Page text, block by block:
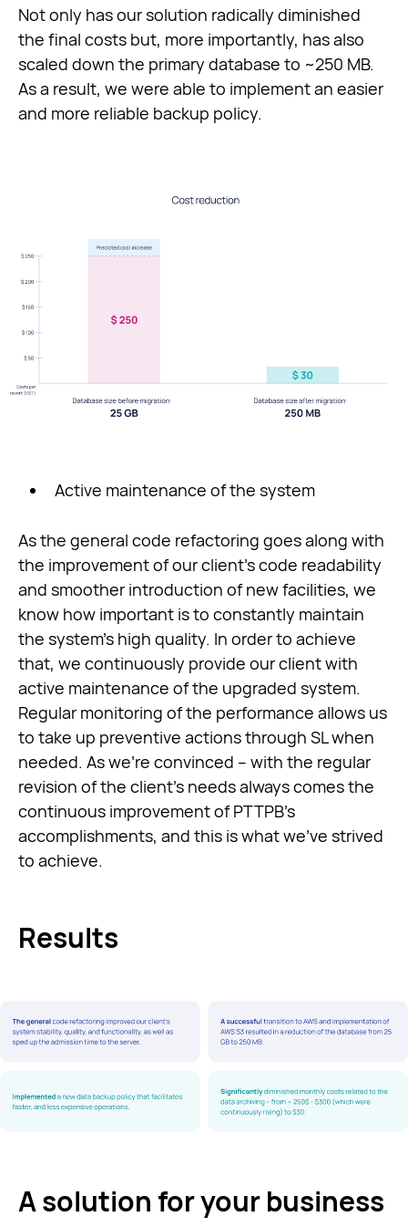
Not only has our solution radically diminished
the final costs but, more importantly, has also
scaled down the primary database to ~250 MB.
As a result, we were able to implement an easier
and more reliable backup policy.
Active maintenance of the system
As the general code refactoring goes along with
the improvement of our client’s code readability
and smoother introduction of new facilities, we
know how important is to constantly maintain
the system’s high quality. In order to achieve
that, we continuously provide our client with
active maintenance of the upgraded system.
Regular monitoring of the performance allows us
to take up preventive actions through SL when
needed. As we’re convinced – with the regular
revision of the client’s needs always comes the
continuous improvement of PTTPB’s
accomplishments, and this is what we’ve strived
to achieve.
Results
A solution for your business